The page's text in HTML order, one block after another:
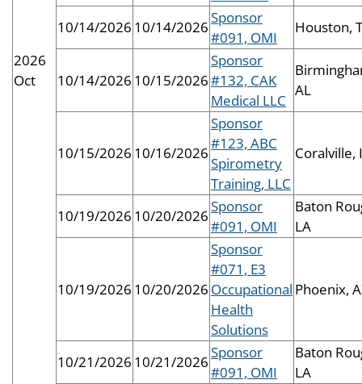
2026
Oct
10/14/2026 10/14/2026
Sponsor
#091, OMI
Houston,
10/14/2026 10/15/2026
Sponsor
#132, CAK
Medical LLC
AL
10/15/2026 10/16/2026
Sponsor
#123, ABC
Spirometry
Training, LLC
Coralville,
10/19/2026 10/20/2026
Sponsor
#091, OMI
Baton
LA
10/19/2026 10/20/2026
Sponsor
#071, E3
Occupational
Health
Solutions
Phoenix,
10/21/2026 10/21/2026
Sponsor
#091, OMI
Baton
LA